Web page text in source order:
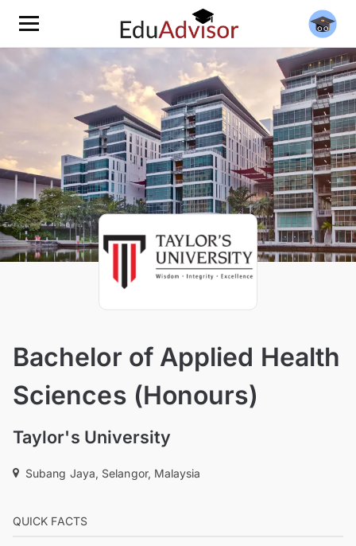
Bachelor of Applied Health
Sciences (Honours)
Taylor's University
Subang Jaya, Selangor, Malaysia
QUICK FACTS